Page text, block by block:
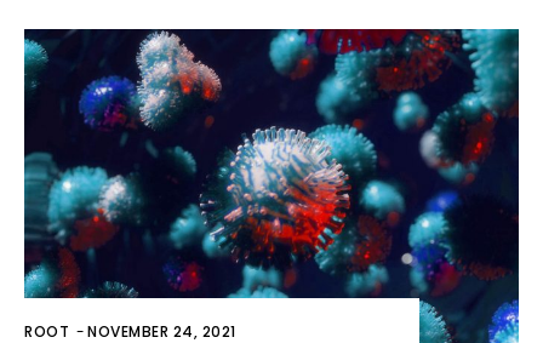
ROOT -NOVEMBER 24, 2021